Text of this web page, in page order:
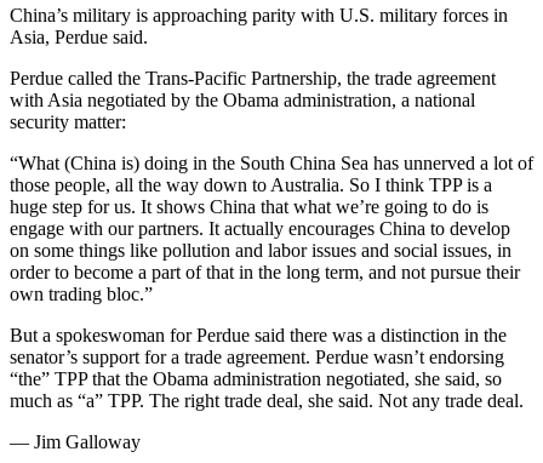
China’s military is approaching parity with U.S. military forces in
Asia, Perdue said.
Perdue called the Trans-Pacific Partnership, the trade agreement
with Asia negotiated by the Obama administration, a national
security matter:
“What (China is) doing in the South China Sea has unnerved a lot of
those people, all the way down to Australia. So I think TPP is a
huge step for us. It shows China that what we’re going to do is
engage with our partners. It actually encourages China to develop
on some things like pollution and labor issues and social issues, in
order to become a part of that in the long term, and not pursue their
own trading bloc.”
But a spokeswoman for Perdue said there was a distinction in the
senator’s support for a trade agreement. Perdue wasn’t endorsing
“the” TPP that the Obama administration negotiated, she said, so
much as “a” TPP. The right trade deal, she said. Not any trade deal.
— Jim Galloway